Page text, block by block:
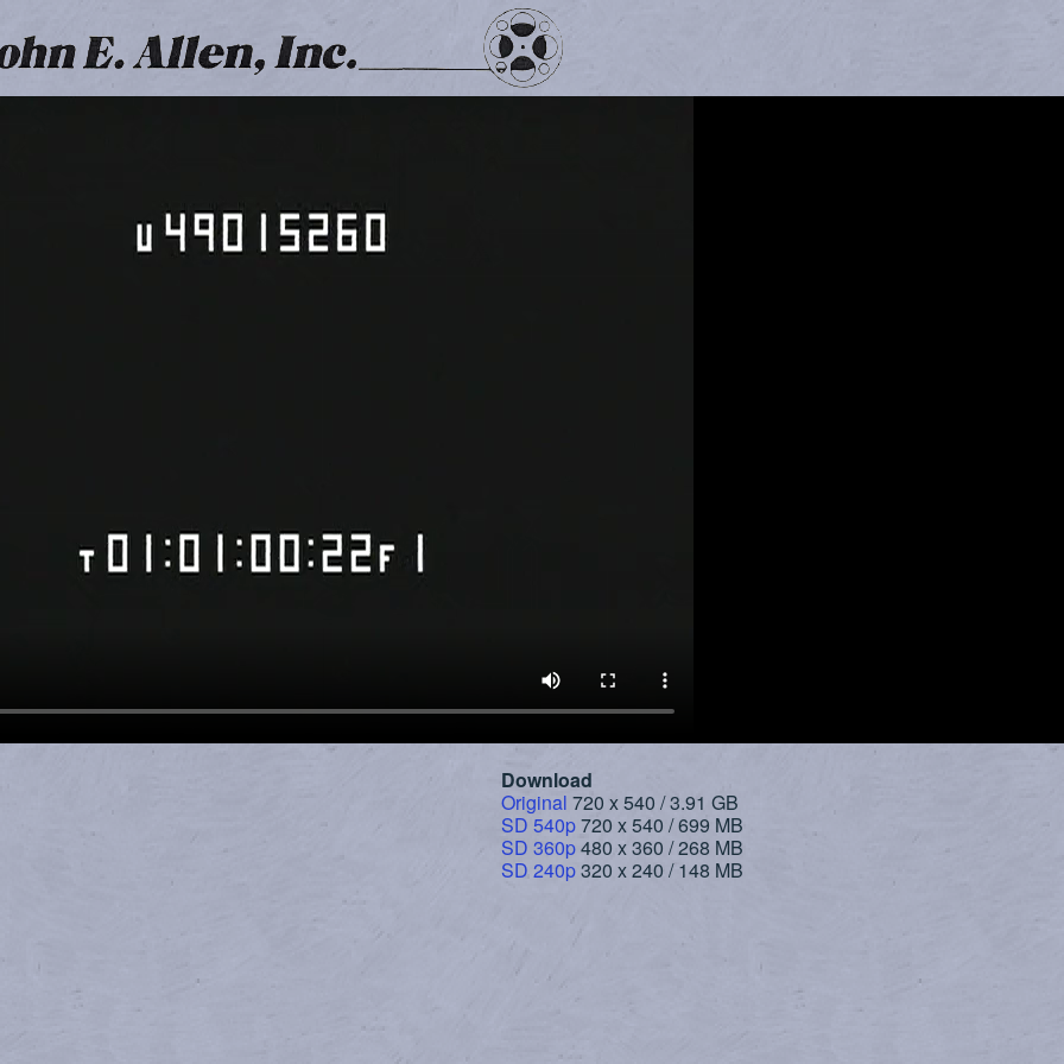
Download
Original 720 x 540 / 3.91 GB
SD 540p720 x 540 / 699 MB
SD 360p480 x 360 / 268 MB
SD 240p320 x 240 / 148 MB